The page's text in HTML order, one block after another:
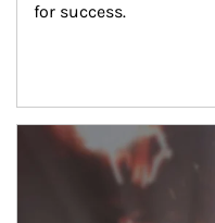
for success.
Article Image